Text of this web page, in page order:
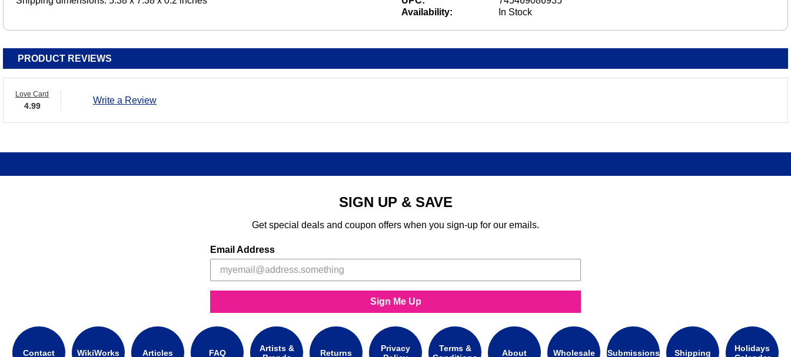
Availability:
In Stock
PRODUCT REVIEWS
Love Card
4.99
Write a Review
SIGN UP & SAVE
Get special deals and coupon offers when you sign-up for our emails.
Email Address
Sign Me Up
Contact WikiWorks Articles FAQ
Artists &
Returns
Privacy
Terms &
About Wholesale Submissions Shipping
Holidays